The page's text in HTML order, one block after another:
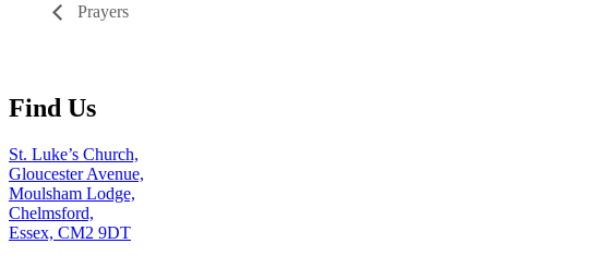
Prayers
Find Us
St. Luke’s Church,
Gloucester Avenue,
Moulsham Lodge,
Chelmsford,
Essex, CM2 9DT